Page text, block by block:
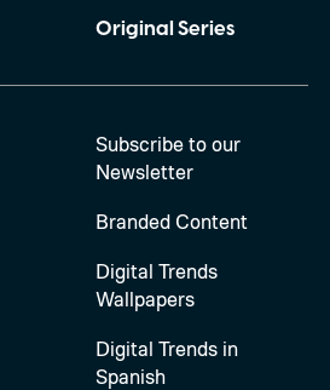
Original Series
Subscribe to our
Newsletter
Branded Content
Digital Trends
Wallpapers
Digital Trends in
Spanish